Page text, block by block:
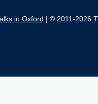
in Oxford | © 2011-2026